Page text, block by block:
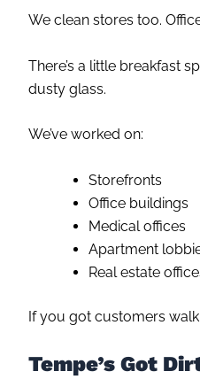
We clean stores too.
There’s a little breakfast
dusty glass.
We’ve worked on:
Storefronts
Office buildings
Medical offices
Apartment
Real estate
If you got customers
Tempe’s Got